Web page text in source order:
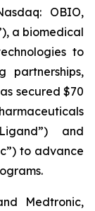
OBIO,
a biomedical
to
partnerships,
secured $70
and
to advance
Medtronic,